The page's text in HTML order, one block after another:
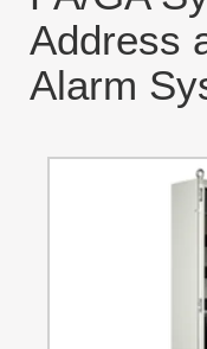
Address
Alarm